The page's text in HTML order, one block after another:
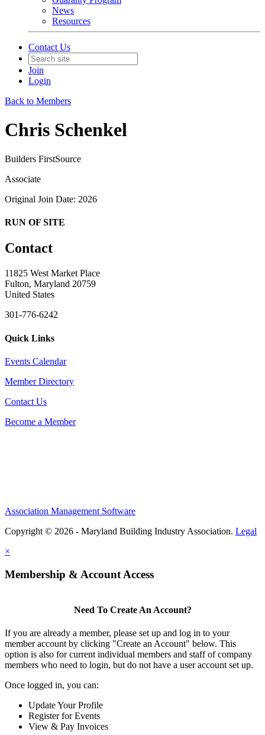
News
Resources
Contact Us
Join
Login
Back to Members
Chris Schenkel
Builders FirstSource
Associate
Original Join Date: 2026
RUN OF SITE
Contact
11825 West Market Place
Fulton, Maryland 20759
United States
301-776-6242
Quick Links
Events Calendar
Member Directory
Contact Us
Become a Member
Association Management Software
Copyright © 2026 - Maryland Building Industry Association. Legal
×
Membership & Account Access
Need To Create An Account?
If you are already a member, please set up and log in to your
member account by clicking "Create an Account" below. This
option is also for current individual members and staff of company
members who need to login, but do not have a user account set up.
Once logged in, you can:
Update Your Profile
Register for Events
View & Pay Invoices